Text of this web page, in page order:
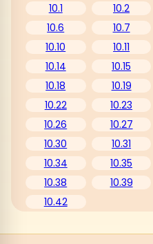
10.1 10.2
10.6
10.7
10.10
10.11
10.14
10.15
10.18
10.19
10.22
10.23
10.26
10.27
10.30
10.31
10.34
10.35
10.38
10.39
10.42